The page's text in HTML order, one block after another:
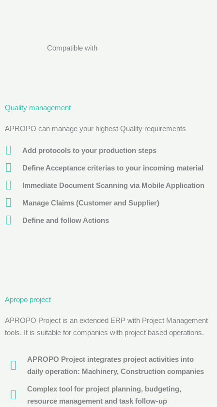
Compatible with
Quality management
APROPO can manage your highest Quality requirements
Add protocols to your production steps
Define Acceptance criterias to your incoming material
Immediate Document Scanning via Mobile Application
Manage Claims (Customer and Supplier)
Define and follow Actions
Apropo project
APROPO Project is an extended ERP with Project Management
tools. It is suitable for companies with project based operations.
APROPO Project integrates project activities into
daily operation: Machinery, Construction companies
Complex tool for project planning, budgeting,
resource management and task follow-up